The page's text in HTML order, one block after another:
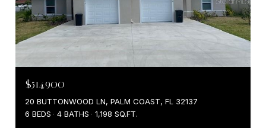
$514,900
20 BUTTONWOOD LN, PALM COAST, FL 32137
6 BEDS
4 BATHS 1,198 SQ.FT.